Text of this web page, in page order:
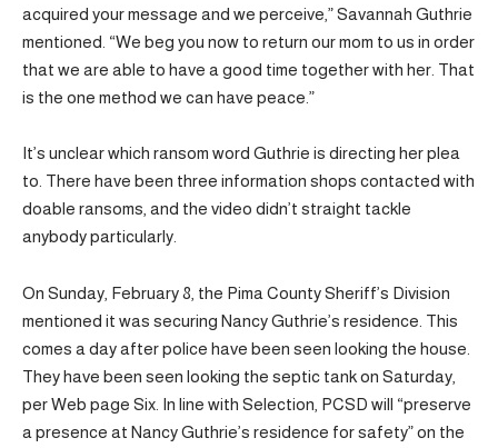
acquired your message and we perceive,” Savannah Guthrie
mentioned. “We beg you now to return our mom to us in order
that we are able to have a good time together with her. That
is the one method we can have peace.”
It’s unclear which ransom word Guthrie is directing her plea
to. There have been three information shops contacted with
doable ransoms, and the video didn’t straight tackle
anybody particularly.
On Sunday, February 8, the Pima County Sheriff’s Division
mentioned it was securing Nancy Guthrie’s residence. This
comes a day after police have been seen looking the house.
They have been seen looking the septic tank on Saturday,
per Web page Six. In line with Selection, PCSD will “preserve
a presence at Nancy Guthrie’s residence for safety” on the